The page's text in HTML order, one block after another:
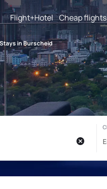
Flight+Hotel Cheap flights
Stays in Burscheid